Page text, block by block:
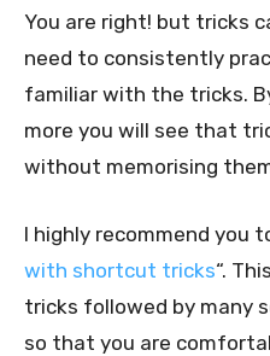
You are right! but tricks
need to consistently
familiar with the tricks.
more you will see that
without memorising
I highly recommend you
with shortcut tricks“.
tricks followed by many
so that you are